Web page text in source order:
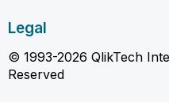
Legal
© 1993-2026 QlikTech
Reserved